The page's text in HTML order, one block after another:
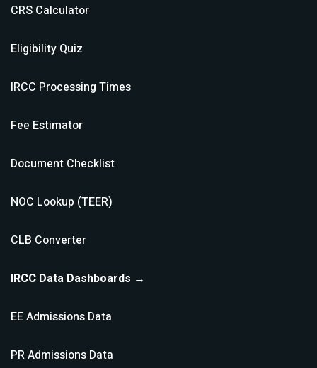
CRS Calculator
Eligibility Quiz
IRCC Processing Times
Fee Estimator
Document Checklist
NOC Lookup (TEER)
CLB Converter
IRCC Data Dashboards →
EE Admissions Data
PR Admissions Data